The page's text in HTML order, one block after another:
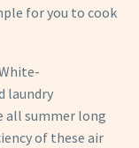
for you to cook
laundry
all summer long
of these air